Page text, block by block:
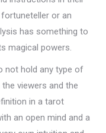
or an
has something to
magical powers.
not hold any type of
viewers and the
in a tarot
an open mind and a